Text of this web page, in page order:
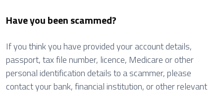
Have you been scammed?
If you think you have provided your account details,
passport, tax file number, licence, Medicare or other
personal identification details to a scammer, please
contact your bank, financial institution, or other relevant